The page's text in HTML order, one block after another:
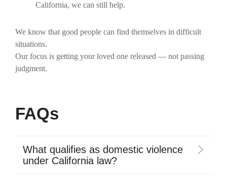
California, we can still help.
We know that good people can find themselves in difficult
situations.
Our focus is getting your loved one released — not passing
judgment.
FAQs
What qualifies as domestic violence
under California law?